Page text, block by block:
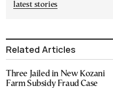
latest stories
Related Articles
Three Jailed in New Kozani
Farm Subsidy Fraud Case